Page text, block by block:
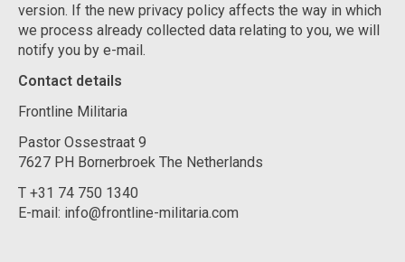
version. If the new privacy policy affects the way in which
we process already collected data relating to you, we will
notify you by e-mail.
Contact details
Frontline Militaria
Pastor Ossestraat 9
7627 PH Bornerbroek The Netherlands
T +31 74 750 1340
E-mail: info@frontline-militaria.com